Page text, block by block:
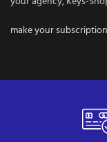
make your